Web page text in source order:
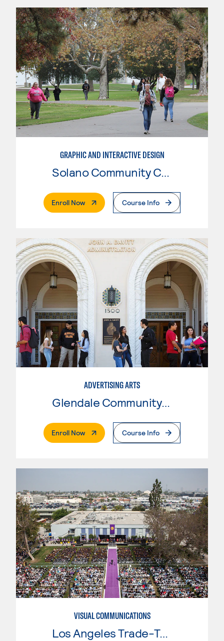
GRAPHIC AND INTERACTIVE DESIGN
Solano Community College
Enroll Now. External PageCourse Info
ADVERTISING ARTS
Glendale Community College
Enroll Now. External PageCourse Info
VISUAL COMMUNICATIONS
Los Angeles Trade-Tech College